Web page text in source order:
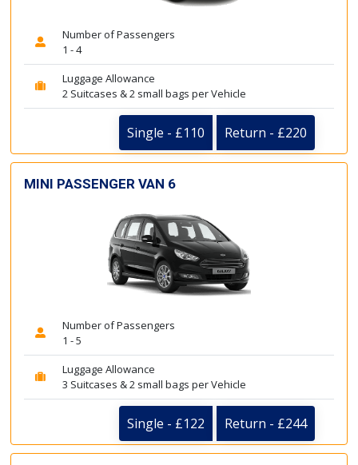
Number of Passengers
1 - 4
Luggage Allowance
2 Suitcases & 2 small bags per Vehicle
Single - £110 Return - £220
MINI PASSENGER VAN 6
Number of Passengers
1 - 5
Luggage Allowance
3 Suitcases & 2 small bags per Vehicle
Single - £122 Return - £244